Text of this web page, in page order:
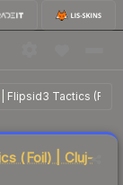
Flipsid3 Tactics (Foil)
$33.70
(Foil) | Cluj-